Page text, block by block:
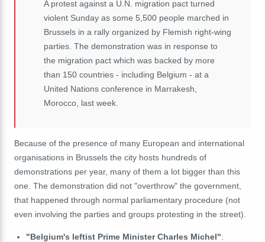
A protest against a U.N. migration pact turned
violent Sunday as some 5,500 people marched in
Brussels in a rally organized by Flemish right-wing
parties. The demonstration was in response to
the migration pact which was backed by more
than 150 countries - including Belgium - at a
United Nations conference in Marrakesh,
Morocco, last week.
Because of the presence of many European and international
organisations in Brussels the city hosts hundreds of
demonstrations per year, many of them a lot bigger than this
one. The demonstration did not "overthrow" the government,
that happened through normal parliamentary procedure (not
even involving the parties and groups protesting in the street).
"Belgium's leftist Prime Minister Charles Michel":